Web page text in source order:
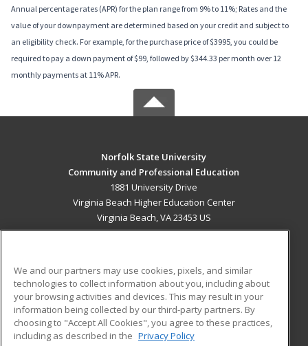
Annual percentage rates (APR) for the plan range from 9% to 11%; Rates and the
value of your downpayment are determined based on your credit and subject to
an eligibility check. For example, for the purchase price of $3995, you could be
required to pay a down payment of $99, followed by $344.33 per month over 12
monthly payments at 11% APR.
Norfolk State University
Community and Professional Education
1881 University Drive
Virginia Beach Higher Education Center
Virginia Beach, VA 23453 US
ADDITIONAL RESOURCES
Military
Financial Assistance
Help
Student Blog
We and our partners may use cookies, pixels, and similar
technologies to collect information about you, including about
your browsing activities and devices. This may result in your
information being collected by our third-party partners. By
choosing to "Accept All Cookies", you agree to these practices,
including as described in the Privacy Policy